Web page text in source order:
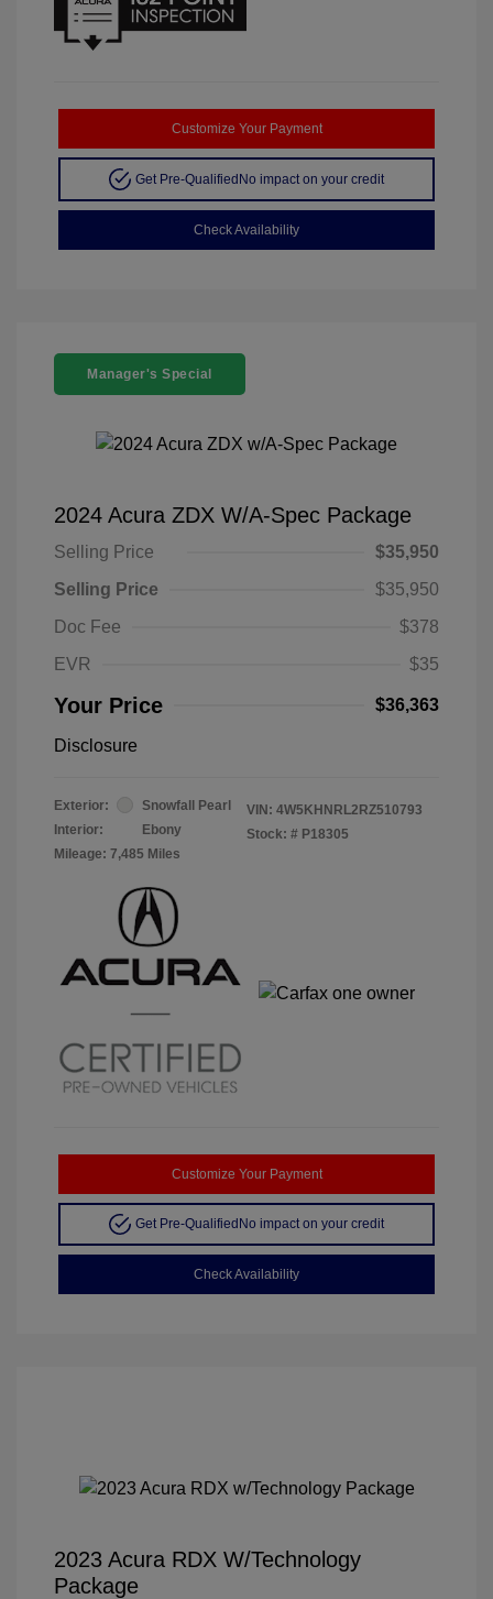
Customize Your Payment
Get Pre-Qualified No impact on your credit
Check Availability
Manager's Special
2024 Acura ZDX W/A-Spec Package
Selling Price
$35,950
Selling Price
$35,950
Doc Fee
$378
EVR
$35
Your Price $36,363
Disclosure
Exterior:
Snowfall Pearl
Interior:
Ebony
Mileage: 7,485 Miles
VIN: 4W5KHNRL2RZ510793
Stock: # P18305
Customize Your Payment
Get Pre-Qualified No impact on your credit
Check Availability
2023 Acura RDX W/Technology
Package